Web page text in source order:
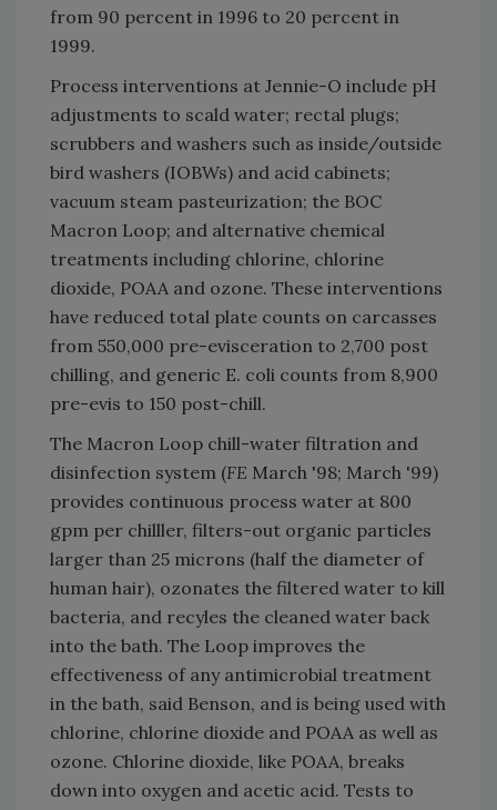
from 90 percent in 1996 to 20 percent in
1999.
Process interventions at Jennie-O include pH
adjustments to scald water; rectal plugs;
scrubbers and washers such as inside/outside
bird washers (IOBWs) and acid cabinets;
vacuum steam pasteurization; the BOC
Macron Loop; and alternative chemical
treatments including chlorine, chlorine
dioxide, POAA and ozone. These interventions
have reduced total plate counts on carcasses
from 550,000 pre-evisceration to 2,700 post
chilling, and generic E. coli counts from 8,900
pre-evis to 150 post-chill.
The Macron Loop chill-water filtration and
disinfection system (FE March '98; March '99)
provides continuous process water at 800
gpm per chilller, filters-out organic particles
larger than 25 microns (half the diameter of
human hair), ozonates the filtered water to kill
bacteria, and recyles the cleaned water back
into the bath. The Loop improves the
effectiveness of any antimicrobial treatment
in the bath, said Benson, and is being used with
chlorine, chlorine dioxide and POAA as well as
ozone. Chlorine dioxide, like POAA, breaks
down into oxygen and acetic acid. Tests to